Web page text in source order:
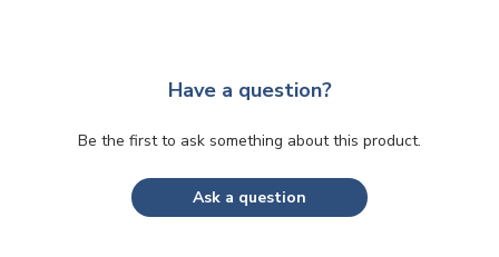
Have a question?
Be the first to ask something about this product.
Ask a question